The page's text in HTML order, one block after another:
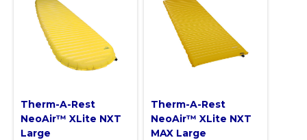
Therm-A-Rest
NeoAir™ XLite NXT
Large
Therm-A-Rest
NeoAir™ XLite NXT
MAX Large